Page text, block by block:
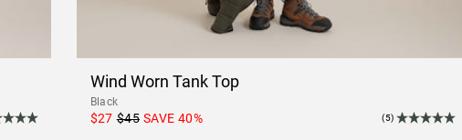
Wind Worn Tank Top
Black
$27 $45 SAVE 40% (5)